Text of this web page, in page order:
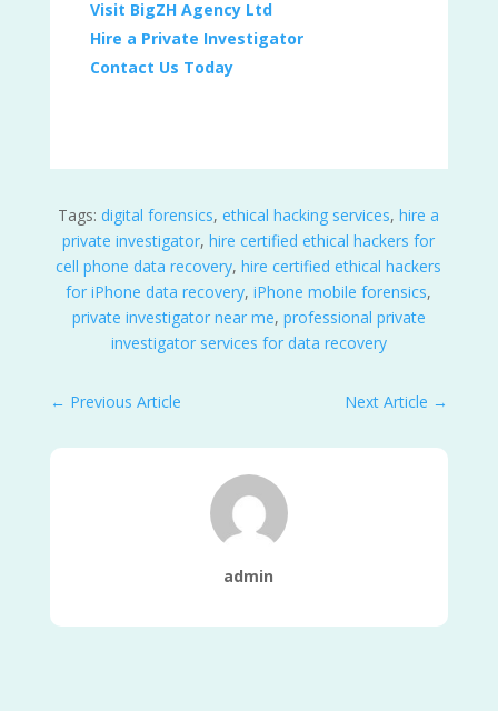
Visit BigZH Agency Ltd
Hire a Private Investigator
Contact Us Today
Tags: digital forensics,ethical hacking services,hire a
private investigator,hire certified ethical hackers for
cell phone data recovery,hire certified ethical hackers
for iPhone data recovery,iPhone mobile forensics,
private investigator near me, professional private
investigator services for data recovery
← Previous Article Next Article →
admin